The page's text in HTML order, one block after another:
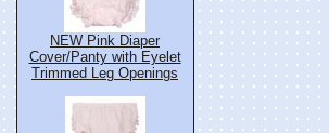
NEW Pink Diaper
Cover/Panty with Eyelet
Trimmed Leg Openings